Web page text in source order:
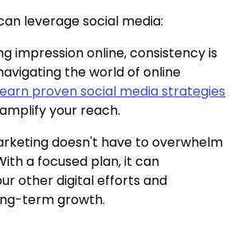
leverage social media:
impression online, consistency is
the world of online
proven social media strategies
your reach.
doesn't have to overwhelm
a focused plan, it can
other digital efforts and
term growth.